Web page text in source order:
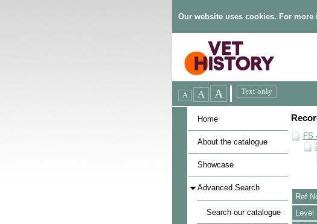
Our website uses cookies. For more
Home
About the catalogue
Showcase
Advanced Search
Search our catalogue
FS
Ref
Level